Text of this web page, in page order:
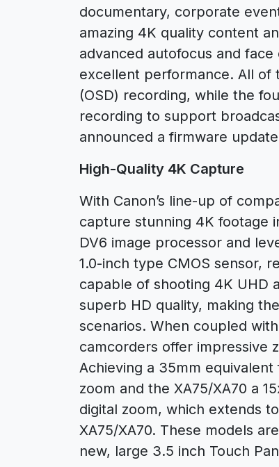
documentary, corporate
amazing 4K quality content
advanced autofocus and
excellent performance. All of
(OSD) recording, while the
recording to support
announced a firmware
High-Quality 4K Capture
With Canon’s line-up of
capture stunning 4K footage
DV6 image processor and
1.0-inch type CMOS sensor,
capable of shooting 4K UHD
superb HD quality, making
scenarios. When coupled
camcorders offer impressive
Achieving a 35mm
zoom and the XA75/XA70 a
digital zoom, which extends
XA75/XA70. These models
new, large 3.5 inch Touch